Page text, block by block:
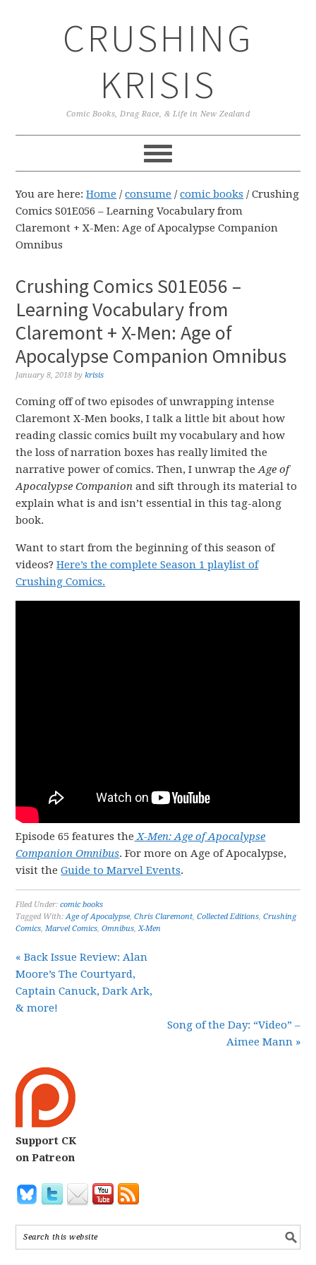
CRUSHING
KRISIS
Comic Books, Drag Race, & Life in New Zealand
You are here:Home / consume / comic books /Crushing
Comics S01E056 – Learning Vocabulary from
Claremont + X-Men: Age of Apocalypse Companion
Omnibus
Crushing Comics S01E056 –
Learning Vocabulary from
Claremont + X-Men: Age of
Apocalypse Companion Omnibus
January 8, 2018 bykrisis
Coming off of two episodes of unwrapping intense
Claremont X-Men books, I talk a little bit about how
reading classic comics built my vocabulary and how
the loss of narration boxes has really limited the
narrative power of comics. Then, I unwrap theAge of
Apocalypse Companion and sift through its material to
explain what is and isn’t essential in this tag-along
book.
Want to start from the beginning of this season of
videos?Here’s the complete Season 1 playlist of
Crushing Comics.
Episode 65 features the X-Men: Age of Apocalypse
Companion Omnibus. For more on Age of Apocalypse,
visit theGuide to Marvel Events.
Filed Under:comic books
Tagged With:Age of Apocalypse,Chris Claremont,Collected Editions,Crushing
Comics,Marvel Comics,Omnibus,X-Men
« Back Issue Review: Alan
Moore’s The Courtyard,
Captain Canuck, Dark Ark,
& more!
Song of the Day: “Video” –
Aimee Mann »
Support CK
on Patreon